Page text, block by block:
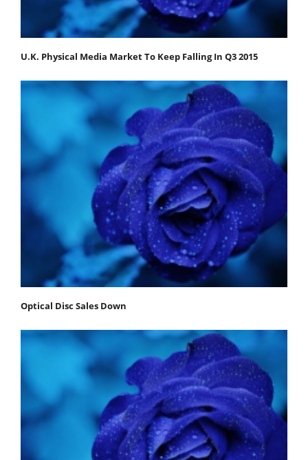
U.K. Physical Media Market To Keep Falling In Q3 2015
Optical Disc Sales Down